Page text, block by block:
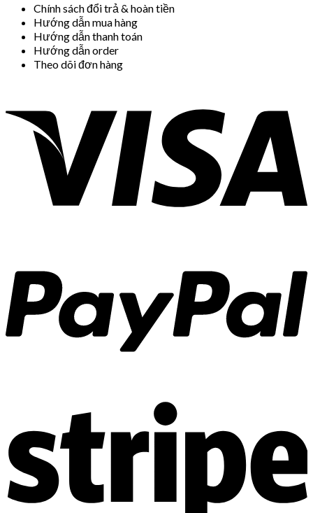
Chính sách đổi trả & hoàn tiền
Hướng dẫn mua hàng
Hướng dẫn thanh toán
Hướng dẫn order
Theo dõi đơn hàng